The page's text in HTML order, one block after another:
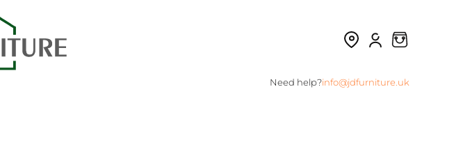
Need help?info@jdfurniture.uk